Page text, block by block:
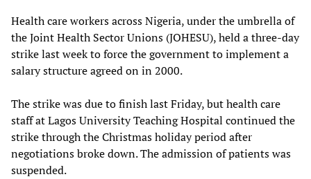
Health care workers across Nigeria, under the umbrella of
the Joint Health Sector Unions (JOHESU), held a three-day
strike last week to force the government to implement a
salary structure agreed on in 2000.
The strike was due to finish last Friday, but health care
staff at Lagos University Teaching Hospital continued the
strike through the Christmas holiday period after
negotiations broke down. The admission of patients was
suspended.